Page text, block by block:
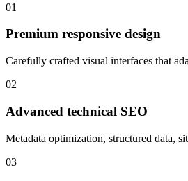
01
Premium responsive design
Carefully crafted visual interfaces that
02
Advanced technical SEO
Metadata optimization, structured data,
03